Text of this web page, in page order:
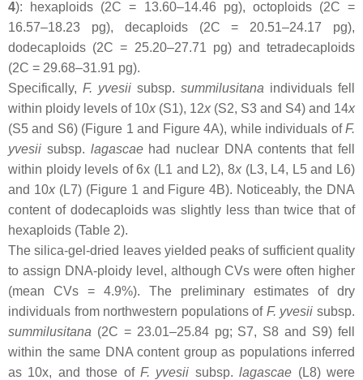
4): hexaploids (2C = 13.60–14.46 pg), octoploids (2C =
16.57–18.23 pg), decaploids (2C = 20.51–24.17 pg),
dodecaploids (2C = 25.20–27.71 pg) and tetradecaploids
(2C = 29.68–31.91 pg).
Specifically, F. yvesii subsp. summilusitana individuals fell
within ploidy levels of 10x (S1), 12x (S2, S3 and S4) and 14x
(S5 and S6) (Figure 1 and Figure 4A), while individuals ofF.
yvesii subsp. lagascaehad nuclear DNA contents that fell
within ploidy levels of 6x (L1 and L2), 8x(L3, L4, L5 and L6)
and 10x(L7) (Figure 1 and Figure 4B). Noticeably, the DNA
content of dodecaploids was slightly less than twice that of
hexaploids (Table 2).
The silica-gel-dried leaves yielded peaks of sufficient quality
to assign DNA-ploidy level, although CVs were often higher
(mean CVs = 4.9%). The preliminary estimates of dry
individuals from northwestern populations of F. yvesii subsp.
summilusitana (2C = 23.01–25.84 pg; S7, S8 and S9) fell
within the same DNA content group as populations inferred
as 10x, and those ofF. yvesii subsp.lagascae (L8) were